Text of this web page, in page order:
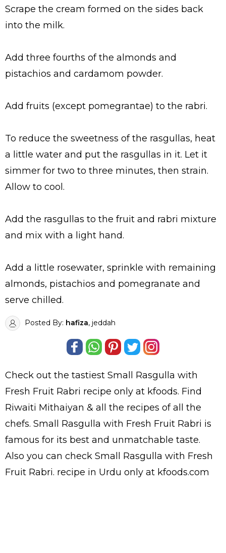
Scrape the cream formed on the sides back
into the milk.
Add three fourths of the almonds and
pistachios and cardamom powder.
Add fruits (except pomegrantae) to the rabri.
To reduce the sweetness of the rasgullas, heat
a little water and put the rasgullas in it. Let it
simmer for two to three minutes, then strain.
Allow to cool.
Add the rasgullas to the fruit and rabri mixture
and mix with a light hand.
Add a little rosewater, sprinkle with remaining
almonds, pistachios and pomegranate and
serve chilled.
Posted By: hafiza, jeddah
Check out the tastiest Small Rasgulla with
Fresh Fruit Rabri recipe only at kfoods. Find
Riwaiti Mithaiyan & all the recipes of all the
chefs. Small Rasgulla with Fresh Fruit Rabri is
famous for its best and unmatchable taste.
Also you can check Small Rasgulla with Fresh
Fruit Rabri. recipe in Urdu only at kfoods.com